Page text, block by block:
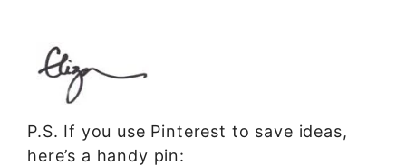
P.S. If you use Pinterest to save ideas,
here’s a handy pin: